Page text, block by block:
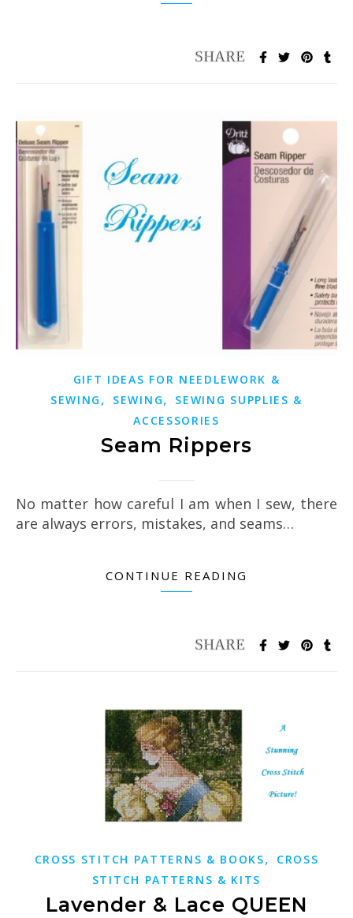
GIFT IDEAS FOR NEEDLEWORK &
SEWING , SEWING,
SEWING SUPPLIES &
ACCESSORIES
Seam Rippers
No matter how careful I am when I sew, there
are always errors, mistakes, and seams…
CONTINUE READING
CROSS STITCH PATTERNS & BOOKS,
CROSS
STITCH PATTERNS & KITS
Lavender & Lace QUEEN